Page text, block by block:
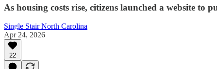
As housing costs rise, citizens launched a website to
Single Stair North Carolina
Apr 24, 2026
22